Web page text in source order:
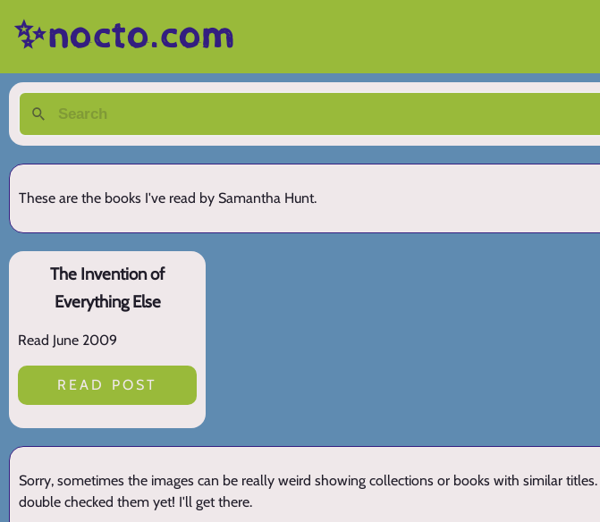
✨nocto.com
These are the books I've read by Samantha Hunt.
The Invention of
Everything Else
Read June 2009
READ POST
Sorry, sometimes the images can be really weird showing collections or books with similar
double checked them yet! I'll get there.